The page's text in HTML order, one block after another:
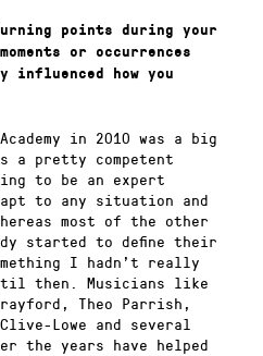
points during your
or occurrences
how you
in 2010 was a big
a pretty competent
to be an expert
to any situation and
most of the other
started to define their
I hadn’t really
then. Musicians like
Theo Parrish,
Lowe and several
the years have helped